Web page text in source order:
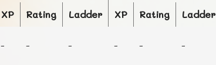
XP Rating Ladder XP Rating Ladder
- - - - - -